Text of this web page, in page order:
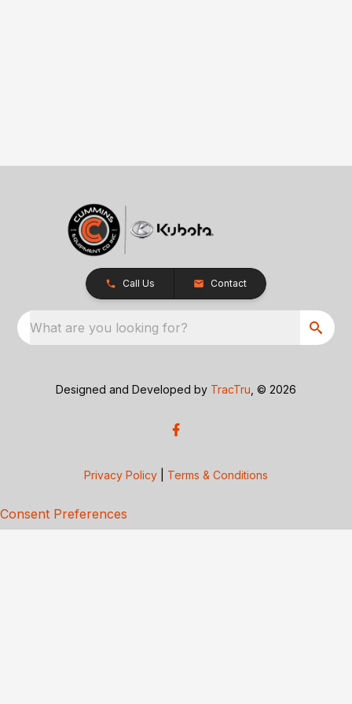
Call Us Contact
What are you looking for?
Designed and Developed by TracTru , © 2026
Privacy Policy Terms & Conditions
Consent Preferences